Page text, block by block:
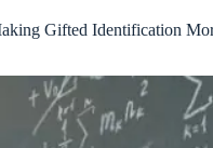
Gifted Identification